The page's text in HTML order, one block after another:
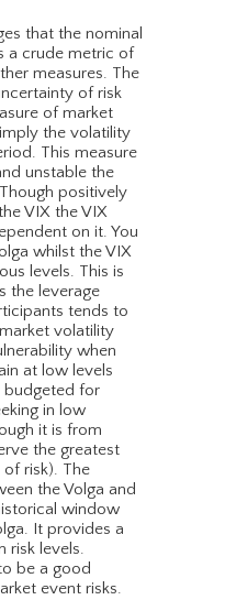
that the nominal
a crude metric of
measures. The
of risk
of market
the volatility
This measure
unstable the
positively
VIX the VIX
on it. You
whilst the VIX
levels. This is
the leverage
tends to
volatility
when
at low levels
budgeted for
in low
it is from
the greatest
of risk). The
the Volga and
window
It provides a
risk levels.
be a good
event risks.